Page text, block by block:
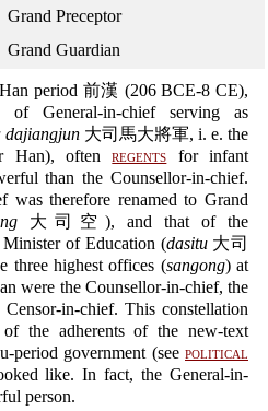
Grand Preceptor
Grand Guardian
period 前漢 (206 BCE-8 CE),
General-in-chief serving as
dajiangjun 大司馬大將軍, i. e. the
Han), oftenregents for infant
than the Counsellor-in-chief.
was therefore renamed to Grand
大司空), and that of the
of Education (dasitu大司
three highest offices (sangong) at
were the Counsellor-in-chief, the
in-chief. This constellation
the adherents of the new-text
period government (see political
like. In fact, the General-in-
person.